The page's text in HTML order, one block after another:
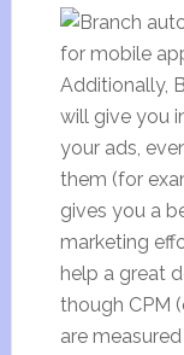
Additionally,
will give you
your ads,
them (for
gives you a
marketing
help a great
though CPM
are